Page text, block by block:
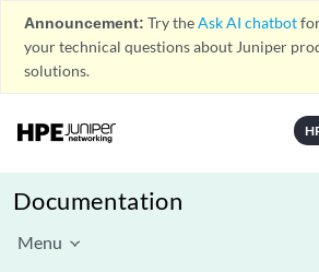
Announcement: Try theAsk AI chatbot
your technical questions about Juniper
solutions.
Documentation
Menu